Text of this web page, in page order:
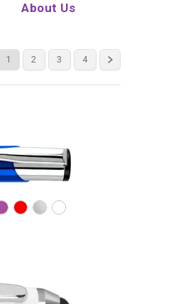
About Us
1 2 3 4